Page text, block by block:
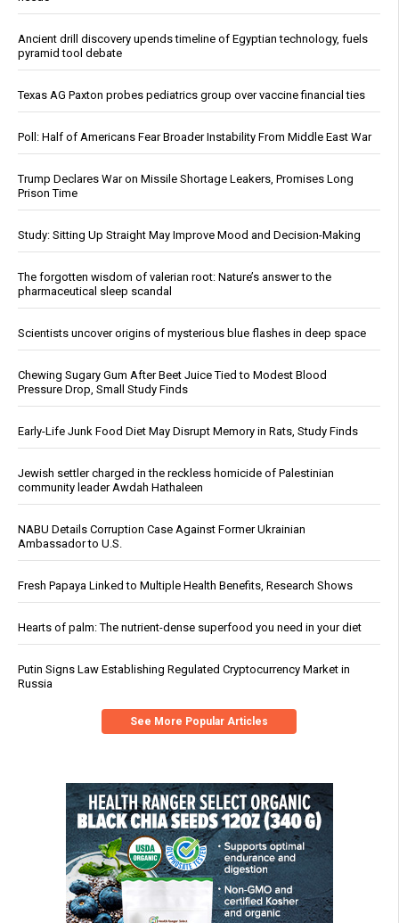
Ancient drill discovery upends timeline of Egyptian technology, fuels
pyramid tool debate
Texas AG Paxton probes pediatrics group over vaccine financial ties
Poll: Half of Americans Fear Broader Instability From Middle East War
Trump Declares War on Missile Shortage Leakers, Promises Long
Prison Time
Study: Sitting Up Straight May Improve Mood and Decision-Making
The forgotten wisdom of valerian root: Nature’s answer to the
pharmaceutical sleep scandal
Scientists uncover origins of mysterious blue flashes in deep space
Chewing Sugary Gum After Beet Juice Tied to Modest Blood
Pressure Drop, Small Study Finds
Early-Life Junk Food Diet May Disrupt Memory in Rats, Study Finds
Jewish settler charged in the reckless homicide of Palestinian
community leader Awdah Hathaleen
NABU Details Corruption Case Against Former Ukrainian
Ambassador to U.S.
Fresh Papaya Linked to Multiple Health Benefits, Research Shows
Hearts of palm: The nutrient-dense superfood you need in your diet
Putin Signs Law Establishing Regulated Cryptocurrency Market in
Russia
See More Popular Articles